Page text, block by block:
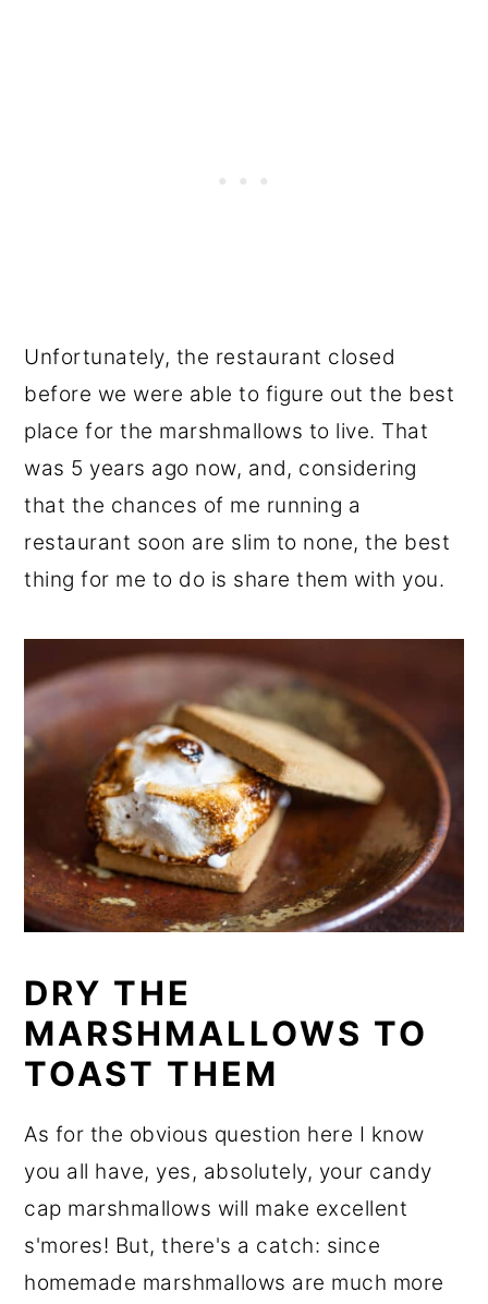
Unfortunately, the restaurant closed
before we were able to figure out the best
place for the marshmallows to live. That
was 5 years ago now, and, considering
that the chances of me running a
restaurant soon are slim to none, the best
thing for me to do is share them with you.
DRY THE
MARSHMALLOWS TO
TOAST THEM
As for the obvious question here I know
you all have, yes, absolutely, your candy
cap marshmallows will make excellent
s'mores! But, there's a catch: since
homemade marshmallows are much more